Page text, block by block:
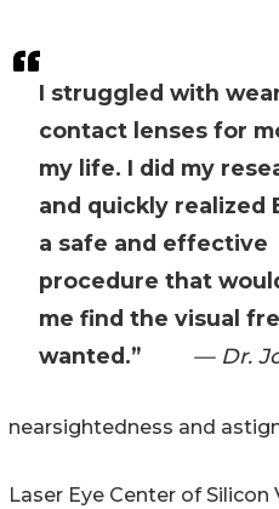
I struggled with
contact lenses for
my life. I did my
and quickly realized
a safe and effective
procedure that
me find the visual
wanted.”
— Dr.
nearsightedness and
Laser Eye Center of